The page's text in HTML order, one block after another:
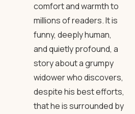
comfort and warmth to
millions of readers. It is
funny, deeply human,
and quietly profound, a
story about a grumpy
widower who discovers,
despite his best efforts,
that he is surrounded by